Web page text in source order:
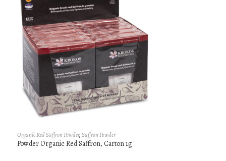
Organic Red Saffron Powder,Saffron Powder
Powder Organic Red Saffron, Carton 1g